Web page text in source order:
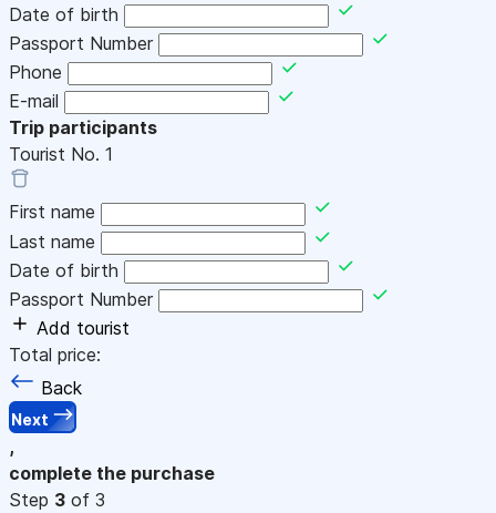
Date of birth
Passport Number
Phone
E-mail
Trip participants
Tourist No. 1
First name
Last name
Date of birth
Passport Number
Add tourist
Total price:
Back
Next
,
complete the purchase
Step 3 of 3